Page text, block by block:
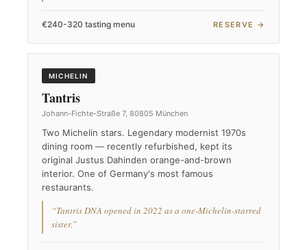
€240-320 tasting menu RESERVE →
MICHELIN
Tantris
Johann-Fichte-Straße 7, 80805 München
Two Michelin stars. Legendary modernist 1970s
dining room — recently refurbished, kept its
original Justus Dahinden orange-and-brown
interior. One of Germany's most famous
restaurants.
“Tantris DNA opened in 2022 as a one-Michelin-starred
sister.”